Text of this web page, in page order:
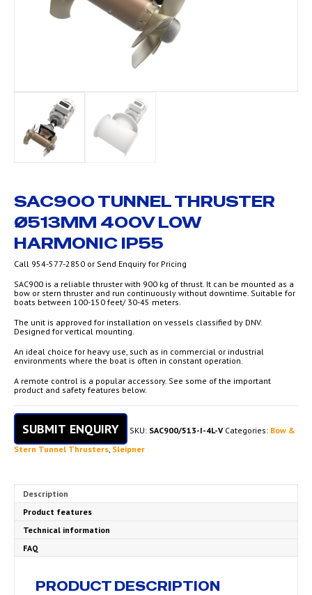
SAC900 TUNNEL THRUSTER
Ø513MM 400V LOW
HARMONIC IP55
Call 954-577-2850 or Send Enquiry for Pricing
SAC900 is a reliable thruster with 900 kg of thrust. It can be mounted as a
bow or stern thruster and run continuously without downtime. Suitable for
boats between 100-150 feet/ 30-45 meters.
The unit is approved for installation on vessels classified by DNV.
Designed for vertical mounting.
An ideal choice for heavy use, such as in commercial or industrial
environments where the boat is often in constant operation.
A remote control is a popular accessory. See some of the important
product and safety features below.
SUBMIT ENQUIRY SKU: SAC900/513-I-4L-V Categories: Bow &
Stern Tunnel Thrusters, Sleipner
Description
Product features
Technical information
FAQ
PRODUCT DESCRIPTION